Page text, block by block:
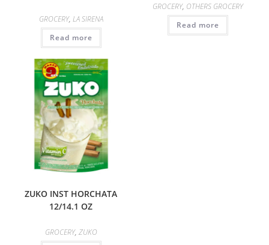
GROCERY, LA SIRENA
Read more
GROCERY, OTHERS GROCERY
Read more
ZUKO INST HORCHATA
12/14.1 OZ
GROCERY, ZUKO